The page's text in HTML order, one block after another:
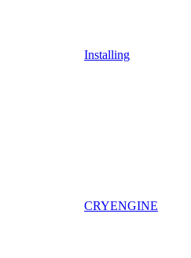
Installing
CRYENGINE